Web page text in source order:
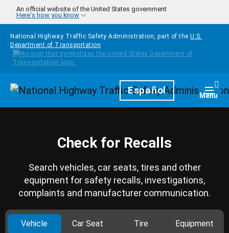
Skip to main content
An official website of the United States government
Here's how you know
National Highway Traffic Safety Administration, part of the U.S.
Department of Transportation
HomepageEspañol Menu
Check for Recalls
Search vehicles, car seats, tires and other
equipment for safety recalls, investigations,
complaints and manufacturer communication.
Vehicle Car Seat Tire Equipment